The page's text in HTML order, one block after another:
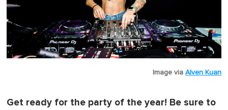
Image via Alven Kuan
Get ready for the party of the year! Be sure to